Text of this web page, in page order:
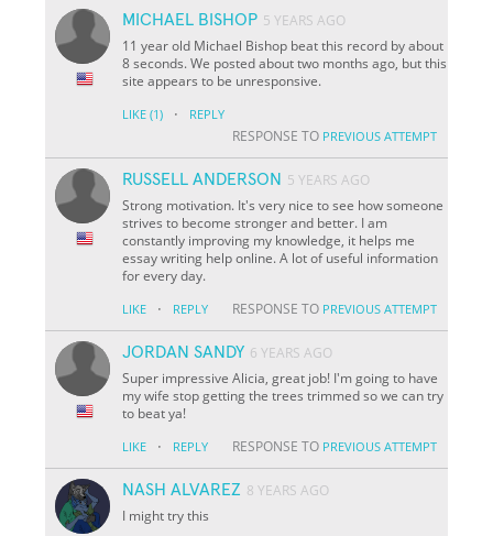
MICHAEL BISHOP 5 YEARS AGO
11 year old Michael Bishop beat this record by about
8 seconds. We posted about two months ago, but this
site appears to be unresponsive.
LIKE (1) · REPLY
RESPONSE TO PREVIOUS ATTEMPT
RUSSELL ANDERSON 5 YEARS AGO
Strong motivation. It's very nice to see how someone
strives to become stronger and better. I am
constantly improving my knowledge, it helps me
essay writing help online. A lot of useful information
for every day.
LIKE · REPLY RESPONSE TO PREVIOUS ATTEMPT
JORDAN SANDY 6 YEARS AGO
Super impressive Alicia, great job! I'm going to have
my wife stop getting the trees trimmed so we can try
to beat ya!
LIKE · REPLY RESPONSE TO PREVIOUS ATTEMPT
NASH ALVAREZ 8 YEARS AGO
I might try this